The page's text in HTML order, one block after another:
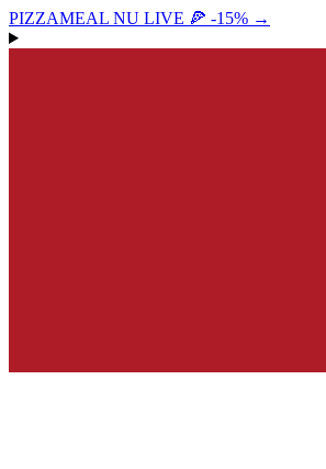
PIZZAMEAL NU LIVE 🍕 -15% →